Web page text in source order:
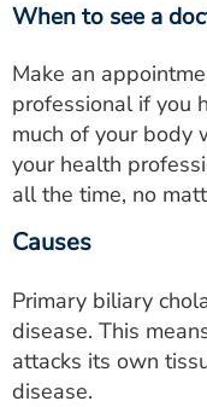
When to see a
Make an
professional if you
much of your body
your health
all the time, no
Causes
Primary biliary
disease. This
attacks its own
disease.